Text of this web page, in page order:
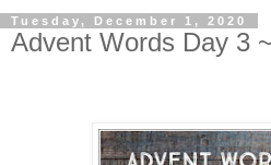
Tuesday, December 1, 2020
Advent Words Day 3